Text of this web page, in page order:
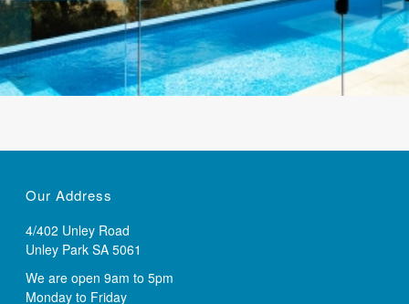
Our Address
4/402 Unley Road
Unley Park SA 5061
We are open 9am to 5pm
Monday to Friday